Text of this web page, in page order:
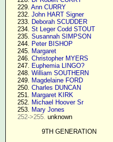
    229.
Ann CURRY
    232.
John HART Signer
    233.
Deborah SCUDDER
    234.
St Leger Codd STOUT
    235.
Susannah SIMPSON
    244.
Peter BISHOP
    245.
Margaret
    246.
Christopher MYERS
    247.
Euphemia LINGO?
    248.
William SOUTHERN
    249.
Magdelaine FORD
    250.
Charles DUNCAN
    251.
Margaret KIRK
    252.
Michael Hoover Sr
    253.
Mary Jones
252->255. unknown
9TH GENERATION